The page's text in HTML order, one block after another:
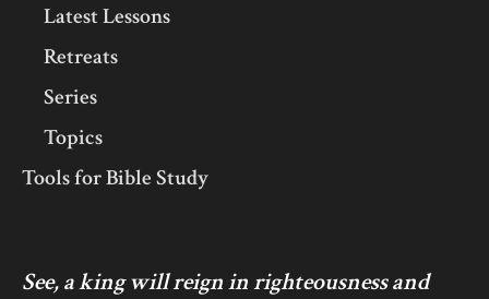
Latest Lessons
Retreats
Series
Topics
Tools for Bible Study
See, a king will reign in righteousness and